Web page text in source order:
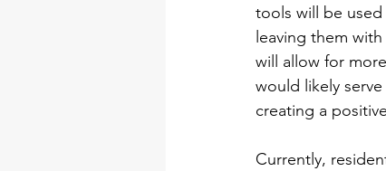
tools will be
leaving them
will allow for
would likely
creating a
Currently,